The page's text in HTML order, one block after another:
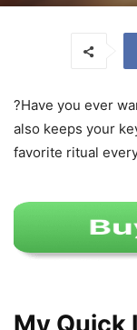
?Have you ever
also keeps your
favorite ritual